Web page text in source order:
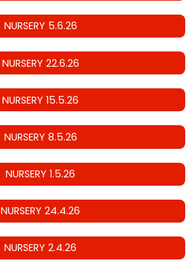
NURSERY 5.6.26
NURSERY 22.6.26
NURSERY 15.5.26
NURSERY 8.5.26
NURSERY 1.5.26
NURSERY 24.4.26
NURSERY 2.4.26